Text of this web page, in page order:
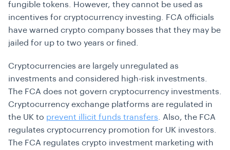
fungible tokens. However, they cannot be used as
incentives for cryptocurrency investing. FCA officials
have warned crypto company bosses that they may be
jailed for up to two years or fined.
Cryptocurrencies are largely unregulated as
investments and considered high-risk investments.
The FCA does not govern cryptocurrency investments.
Cryptocurrency exchange platforms are regulated in
the UK to prevent illicit funds transfers . Also, the FCA
regulates cryptocurrency promotion for UK investors.
The FCA regulates crypto investment marketing with